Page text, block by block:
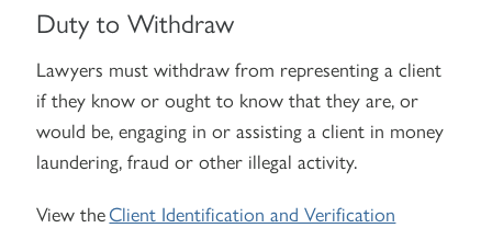
Duty to Withdraw
Lawyers must withdraw from representing a client
if they know or ought to know that they are, or
would be, engaging in or assisting a client in money
laundering, fraud or other illegal activity.
View theClient Identification and Verification